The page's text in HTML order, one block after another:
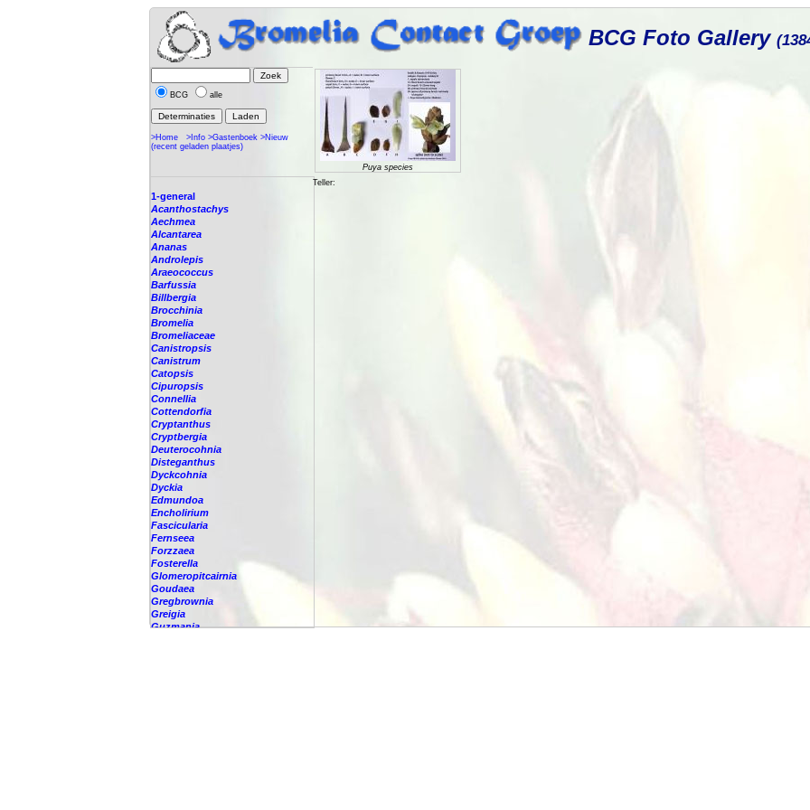
BCG Foto Gallery
BCG alle
>Home >Info >Gastenboek >Nieuw
(recent geladen plaatjes)
1-general
Acanthostachys
Aechmea
Alcantarea
Ananas
Androlepis
Araeococcus
Barfussia
Billbergia
Brocchinia
Bromelia
Bromeliaceae
Canistropsis
Canistrum
Catopsis
Cipuropsis
Connellia
Cottendorfia
Cryptanthus
Cryptbergia
Deuterocohnia
Disteganthus
Dyckcohnia
Dyckia
Edmundoa
Encholirium
Fascicularia
Fernseea
Forzzaea
Fosterella
Glomeropitcairnia
Goudaea
Gregbrownia
Greigia
Guzmania
Puya species
Teller: